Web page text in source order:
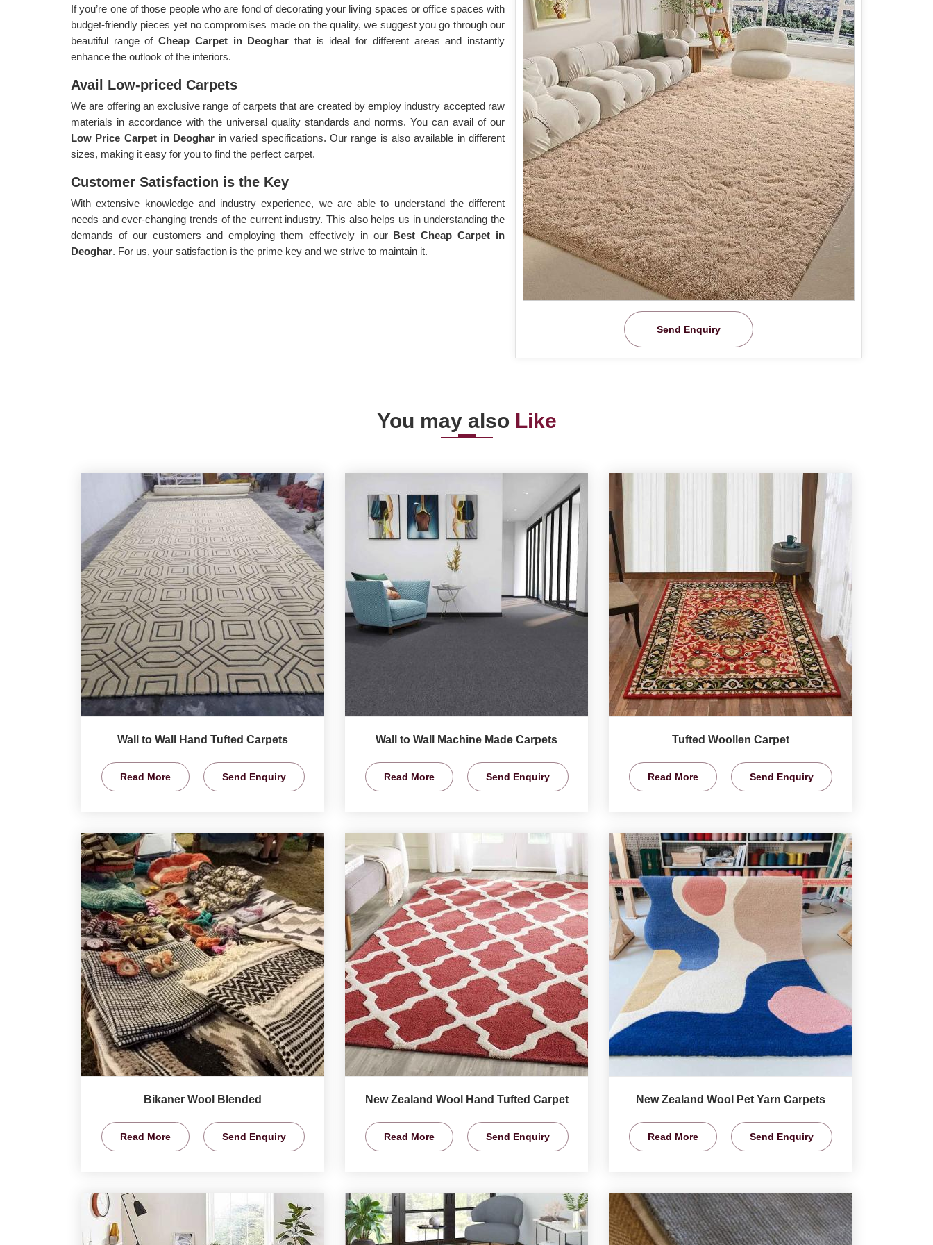
Send Enquiry
If you’re one of those people who are fond of decorating your living spaces or office spaces with
budget-friendly pieces yet no compromises made on the quality, we suggest you go through our
beautiful range ofCheap Carpet in Deogharthat is ideal for different areas and instantly
enhance the outlook of the interiors.
Avail Low-priced Carpets
We are offering an exclusive range of carpets that are created by employ industry accepted raw
materials in accordance with the universal quality standards and norms. You can avail of our
Low Price Carpet in Deoghar in varied specifications. Our range is also available in different
sizes, making it easy for you to find the perfect carpet.
Customer Satisfaction is the Key
With extensive knowledge and industry experience, we are able to understand the different
needs and ever-changing trends of the current industry. This also helps us in understanding the
demands of our customers and employing them effectively in our Best Cheap Carpet in
Deoghar. For us, your satisfaction is the prime key and we strive to maintain it.
You may also Like
Wall to Wall Hand Tufted Carpets
Read More Send Enquiry
Wall to Wall Machine Made Carpets
Read More Send Enquiry
Tufted Woollen Carpet
Read More Send Enquiry
Bikaner Wool Blended
Read More Send Enquiry
New Zealand Wool Hand Tufted Carpet
Read More Send Enquiry
New Zealand Wool Pet Yarn Carpets
Read More Send Enquiry